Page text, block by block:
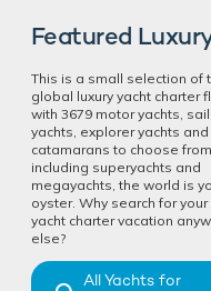
Featured
This is a small selection of
global luxury yacht charter
with 3679 motor yachts, sail
yachts, explorer yachts and
catamarans to choose from
including superyachts and
megayachts, the world is
oyster. Why search for
yacht charter vacation
else?
All Yachts for